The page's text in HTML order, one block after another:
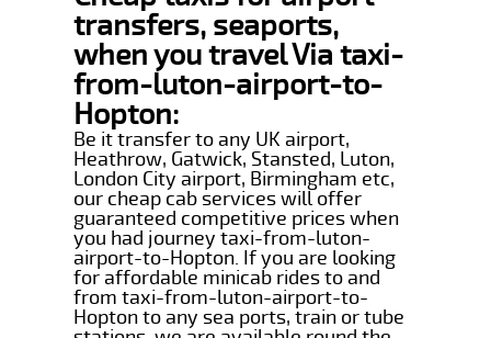
transfers, seaports,
when you travel Via taxi-
from-luton-airport-to-
Hopton:
Be it transfer to any UK airport,
Heathrow, Gatwick, Stansted, Luton,
London City airport, Birmingham etc,
our cheap cab services will offer
guaranteed competitive prices when
you had journey taxi-from-luton-
airport-to-Hopton. If you are looking
for affordable minicab rides to and
from taxi-from-luton-airport-to-
Hopton to any sea ports, train or tube